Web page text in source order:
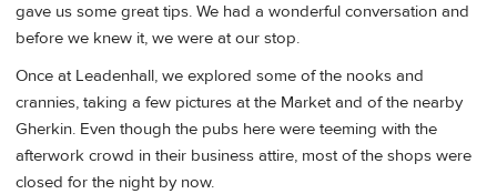
gave us some great tips. We had a wonderful conversation and
before we knew it, we were at our stop.
Once at Leadenhall, we explored some of the nooks and
crannies, taking a few pictures at the Market and of the nearby
Gherkin. Even though the pubs here were teeming with the
afterwork crowd in their business attire, most of the shops were
closed for the night by now.